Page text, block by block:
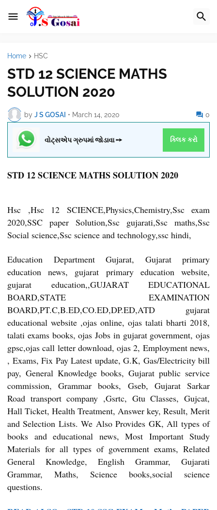
Home HSC
STD 12 SCIENCE MATHS
SOLUTION 2020
by J S GOSAI • March 14, 2020 0
વોટ્સએપ ગ્રુપમાં જોડાવા ➙ ક્લિક કરો
STD 12 SCIENCE MATHS SOLUTION 2020
Hsc ,Hsc 12 SCIENCE,Physics,Chemistry,Ssc exam
2020,SSC paper Solution,Ssc gujarati,Ssc maths,Ssc
Social science,Ssc science and technology,ssc hindi,
Education Department Gujarat, Gujarat primary
education news, gujarat primary education website,
gujarat education,,GUJARAT EDUCATIONAL
BOARD,STATE EXAMINATION
BOARD,PT.C,B.ED,CO.ED,DP.ED,ATD gujarat
educational website ,ojas online, ojas talati bharti 2018,
talati exams books, ojas Jobs in gujarat government, ojas
gpsc,ojas call letter download, ojas 2, Employment news,
, Exams, Fix Pay Latest update, G.K, Gas/Electricity bill
pay, General Knowledge books, Gujarat public service
commission, Grammar books, Gseb, Gujarat Sarkar
Road transport company ,Gsrtc, Gtu Classes, Gujcat,
Hall Ticket, Health Treatment, Answer key, Result, Merit
and Selection Lists. We Also Provides GK, All types of
books and educational news, Most Important Study
Materials for all types of government exams, Related
General Knowledge, English Grammar, Gujarati
Grammar, Maths, Science books,social science
questions.